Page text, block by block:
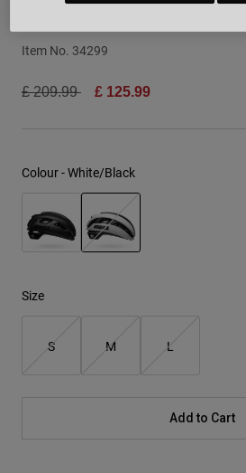
Item No. 34299
Price reduced from
£ 209.99to £ 125.99
Colour -White/Black
Size
S M L
Add to Cart